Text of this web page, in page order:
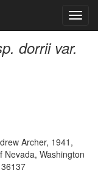
dorrii var.
Archer, 1941,
Nevada, Washington